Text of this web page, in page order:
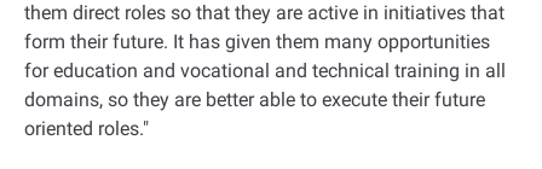
them direct roles so that they are active in initiatives that
form their future. It has given them many opportunities
for education and vocational and technical training in all
domains, so they are better able to execute their future
oriented roles".